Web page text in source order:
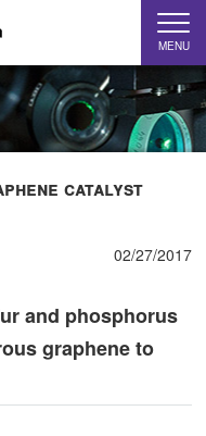
MENU
catalyst
02/27/2017
and phosphorus
graphene to